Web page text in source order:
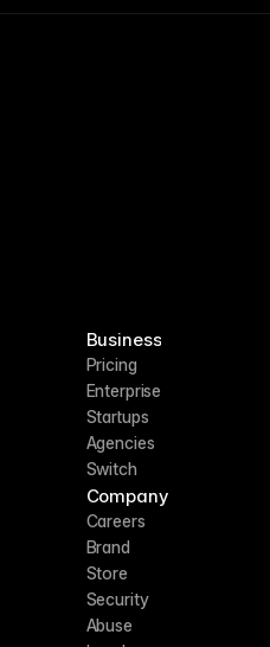
Business
Pricing
Enterprise
Startups
Agencies
Switch
Company
Careers
Brand
Store
Security
Abuse